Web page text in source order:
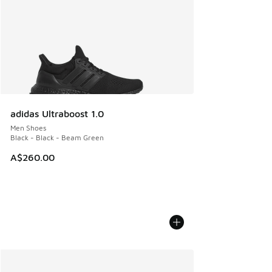
adidas Ultraboost 1.0
Men Shoes
Black - Black - Beam Green
A$260.00